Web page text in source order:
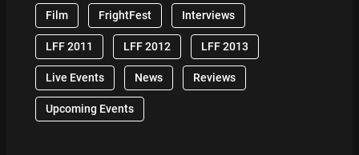
Film FrightFest Interviews
LFF 2011 LFF 2012 LFF 2013
Live Events News Reviews
Upcoming Events